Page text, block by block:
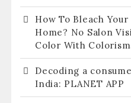
How To Bleach
Home? No Salon
Color With
Decoding a
India: PLANET APP